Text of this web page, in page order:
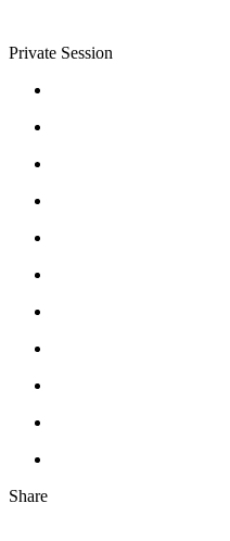
Private Session
Share